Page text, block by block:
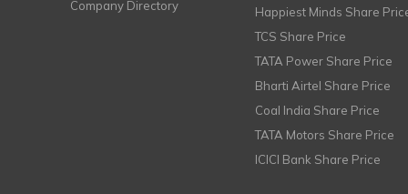
Company Directory
Happiest Minds Share
TCS Share Price
TATA Power Share Price
Bharti Airtel Share Price
Coal India Share Price
TATA Motors Share Price
ICICI Bank Share Price